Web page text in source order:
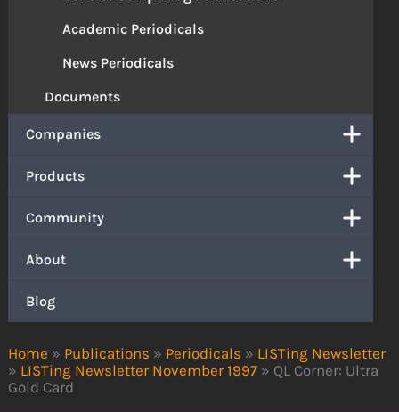
Home » Publications » Periodicals » LISTing Newsletter
» LISTing Newsletter November 1997 » QL Corner: Ultra
Gold Card
Academic Periodicals
News Periodicals
Documents
Companies
Products
Community
About
Blog